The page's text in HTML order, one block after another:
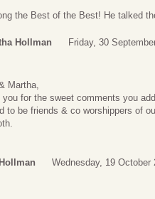
the Best of the Best! He talked
Hollman Friday, 30
Martha,
you for the sweet comments you
to be friends & co worshippers of
Wednesday, 19 October